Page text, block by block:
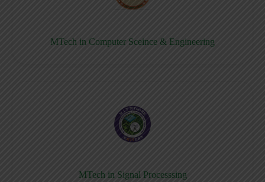
MTech in Computer Sceince & Engineering
MTech in Signal Processsing